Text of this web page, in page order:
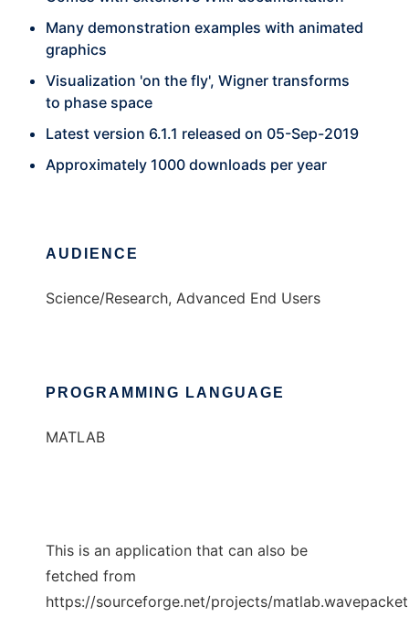
Many demonstration examples with animated
graphics
Visualization 'on the fly', Wigner transforms
to phase space
Latest version 6.1.1 released on 05-Sep-2019
Approximately 1000 downloads per year
AUDIENCE
Science/Research, Advanced End Users
PROGRAMMING LANGUAGE
MATLAB
This is an application that can also be
fetched from
https://sourceforge.net/projects/